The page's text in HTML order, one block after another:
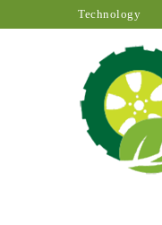
Technology